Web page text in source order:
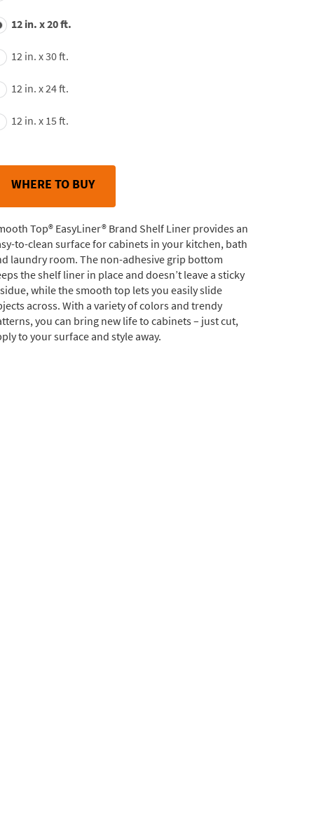
12 in. x 20 ft.
12 in. x 30 ft.
12 in. x 24 ft.
12 in. x 15 ft.
WHERE TO BUY
Top® EasyLiner® Brand Shelf Liner provides an
to-clean surface for cabinets in your kitchen, bath
laundry room. The non-adhesive grip bottom
the shelf liner in place and doesn’t leave a sticky
while the smooth top lets you easily slide
across. With a variety of colors and trendy
you can bring new life to cabinets – just cut,
to your surface and style away.